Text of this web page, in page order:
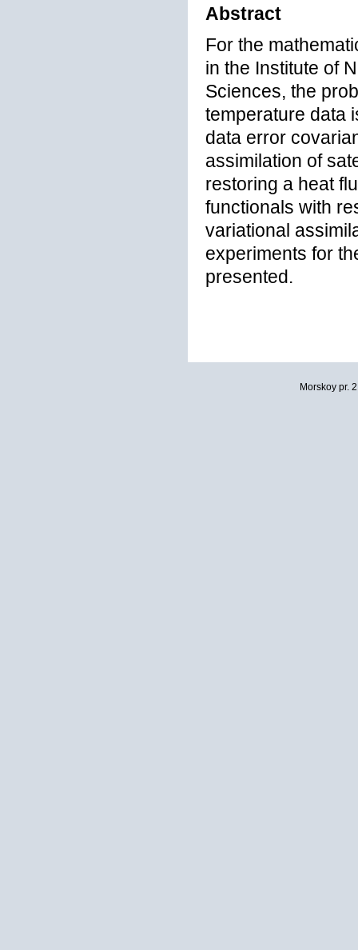
Abstract
For the
in the Institute of
Sciences, the
temperature data
data error
assimilation of
restoring a heat
functionals with
variational
experiments for
presented.
Morskoy pr.